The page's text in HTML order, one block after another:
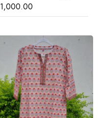
1,000.00